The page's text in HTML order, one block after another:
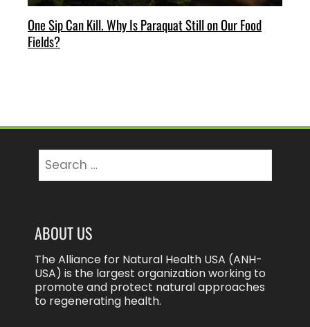
One Sip Can Kill. Why Is Paraquat Still on Our Food
Fields?
for:
ABOUT US
The Alliance for Natural Health USA (ANH-
USA) is the largest organization working to
promote and protect natural approaches
to regenerating health.